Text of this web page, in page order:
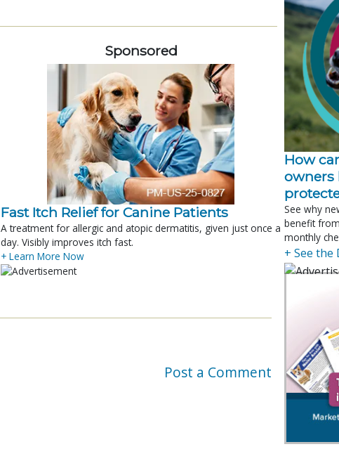
Sponsored
Fast Itch Relief for Canine Patients
A treatment for allergic and atopic dermatitis, given just once a
day. Visibly improves itch fast.
+ Learn More Now
Post a Comment
How
owners
See why
benefit
monthly
+ See the